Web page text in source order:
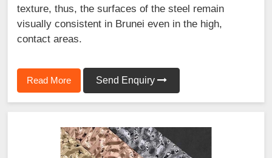
texture, thus, the surfaces of the steel remain
visually consistent in Brunei even in the high,
contact areas.
Read More Send Enquiry